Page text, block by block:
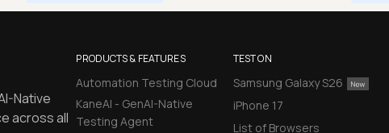
PRODUCTS & FEATURES
Automation Testing Cloud
KaneAI - GenAI-Native
Testing Agent
TEST ON
Samsung Galaxy S26
iPhone 17
List of Browsers
Native
across all